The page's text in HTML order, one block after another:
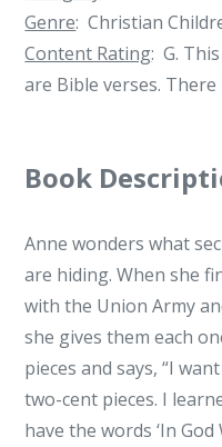
Genre: Christian
Content Rating: G.
are Bible verses.
Book
Anne wonders what
are hiding. When she
with the Union Army
she gives them each
pieces and says, “I
two-cent pieces. I
have the words ‘In